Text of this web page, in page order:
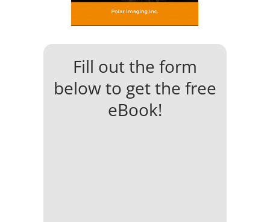
Fill out the form
below to get the free
eBook!